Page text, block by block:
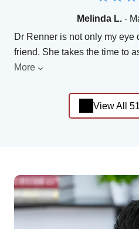
Melinda L. -
Dr Renner is not only my eye
friend. She takes the time to
More
View All